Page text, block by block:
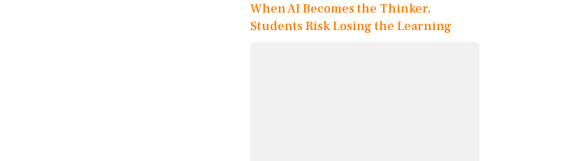
When AI Becomes the Thinker,
Students Risk Losing the Learning